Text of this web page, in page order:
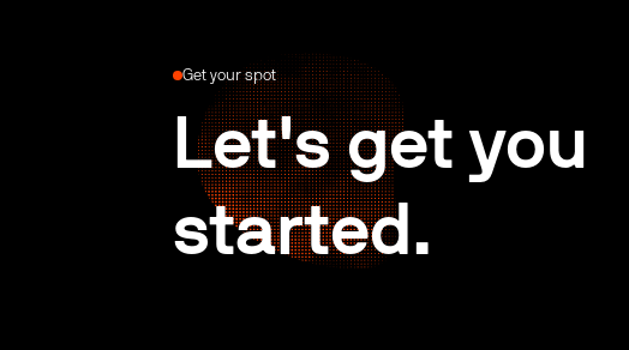
Get your spot
Let's get you
started.